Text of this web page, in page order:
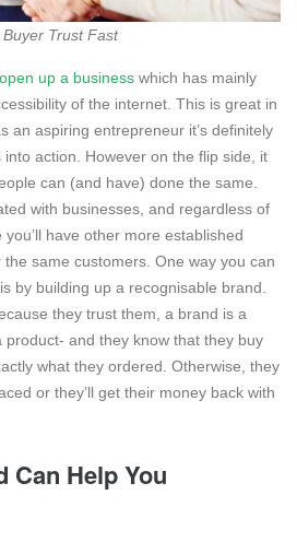
Trust Fast
up a business which has mainly
of the internet. This is great in
an aspiring entrepreneur it’s definitely
action. However on the flip side, it
can (and have) done the same.
with businesses, and regardless of
have other more established
same customers. One way you can
by building up a recognisable brand.
they trust them, a brand is a
and they know that they buy
what they ordered. Otherwise, they
or they’ll get their money back with
Can Help You